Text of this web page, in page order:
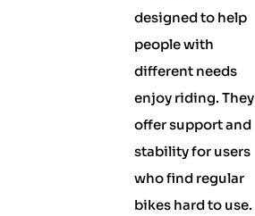
designed to help
people with
different needs
enjoy riding. They
offer support and
stability for users
who find regular
bikes hard to use.